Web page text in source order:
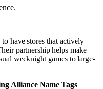
have stores that actively
partnership helps make
weeknight games to large-
Alliance Name Tags